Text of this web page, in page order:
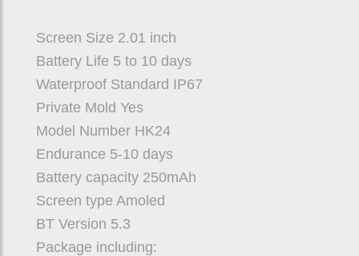
Screen Size 2.01 inch
Battery Life 5 to 10 days
Waterproof Standard IP67
Private Mold Yes
Model Number HK24
Endurance 5-10 days
Battery capacity 250mAh
Screen type Amoled
BT Version 5.3
Package including: